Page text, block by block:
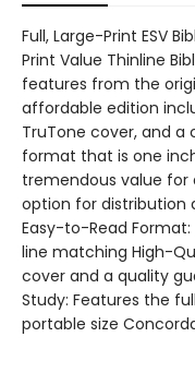
Full, Large-Print ESV
Print Value Thinline
features from the
affordable edition
TruTone cover, and
format that is one
tremendous value for
option for distribution
Easy-to-Read
line matching High-
cover and a quality
Study: Features the
portable size